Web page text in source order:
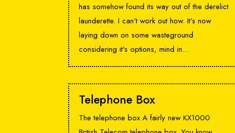
has somehow found its way out of the derelict
launderette. I can't work out how. It's now
laying down on some wasteground
considering it's options, mind in...
Telephone Box
The telephone box A fairly new KX1000